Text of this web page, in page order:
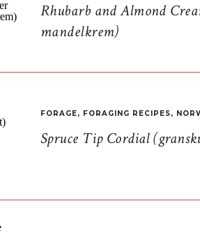
Rhubarb and Almond
mandelkrem)
Spruce Tip Cordial
FORAGE, FORAGING RECIPES,